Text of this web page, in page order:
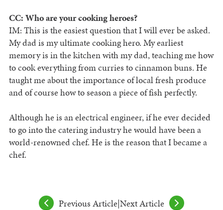
CC: Who are your cooking heroes?
IM: This is the easiest question that I will ever be asked.
My dad is my ultimate cooking hero. My earliest
memory is in the kitchen with my dad, teaching me how
to cook everything from curries to cinnamon buns. He
taught me about the importance of local fresh produce
and of course how to season a piece of fish perfectly.
Although he is an electrical engineer, if he ever decided
to go into the catering industry he would have been a
world-renowned chef. He is the reason that I became a
chef.
Previous Article|Next Article